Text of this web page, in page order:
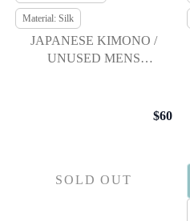
Material: Silk
JAPANESE KIMONO /
UNUSED MENS
$60
SOLD OUT